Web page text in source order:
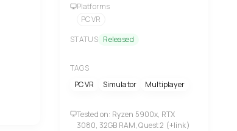
Platforms
PC VR
STATUS Released
TAGS
PC VR
Simulator Multiplayer
Tested on: Ryzen 5900x, RTX
3080, 32GB RAM, Quest 2 (+link)